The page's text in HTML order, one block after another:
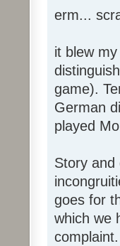
erm...
it blew
game).
German
played
Story and
goes for
which we